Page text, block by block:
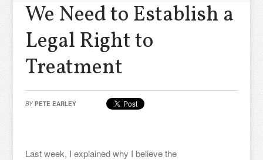
We Need to Establish a
Legal Right to
Treatment
BY PETE EARLEY
Last week, I explained why I believe the